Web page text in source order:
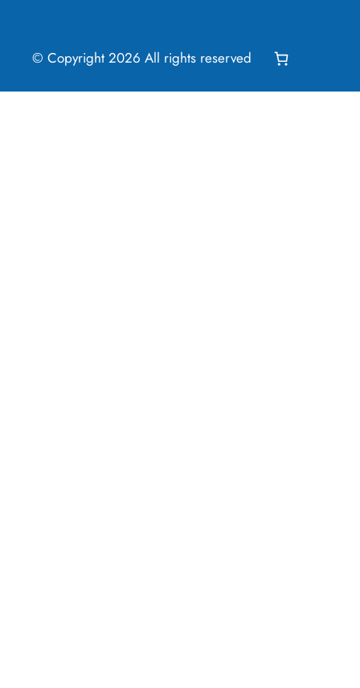
© Copyright 2026 All rights reserved